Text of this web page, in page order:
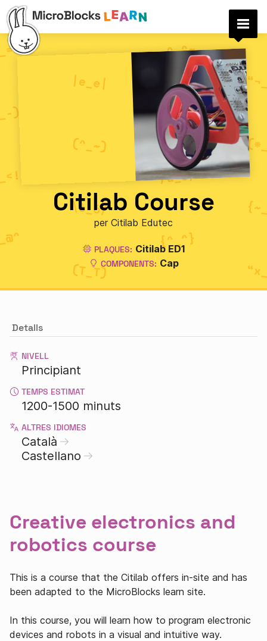
Citilab Course
per Citilab Edutec
PLAQUES: Citilab ED1
COMPONENTS: Cap
Detalls
NIVELL
Principiant
TEMPS ESTIMAT
1200-1500 minuts
ALTRES IDIOMES
Català
Castellano
Creative electronics and
robotics course
This is a course that the Citilab offers in-site and has
been adapted to the MicroBlocks learn site.
In this course, you will learn how to program electronic
devices and robots in a visual and intuitive way.